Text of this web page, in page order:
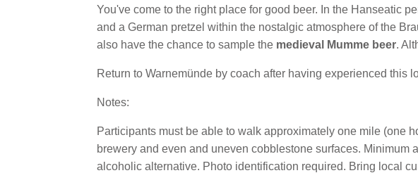
You've come to the right place for good beer. In the Hanseatic
and a German pretzel within the nostalgic atmosphere of the
also have the chance to sample the medieval Mumme beer.
Return to Warnemünde by coach after having experienced this
Notes:
Participants must be able to walk approximately one mile (one
brewery and even and uneven cobblestone surfaces.
alcoholic alternative. Photo identification required. Bring local